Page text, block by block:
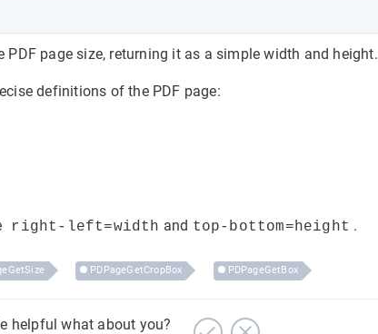
page size, returning it as a simple width and height.
definitions of the PDF page:
right-left=width and top-bottom=height .
PDPageGetCropBox PDPageGetBox
helpful what about you?